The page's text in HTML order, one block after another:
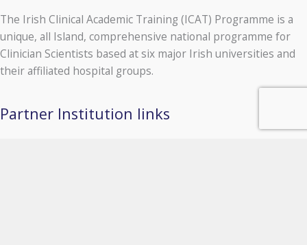
The Irish Clinical Academic Training (ICAT) Programme is a
unique, all Island, comprehensive national programme for
Clinician Scientists based at six major Irish universities and
their affiliated hospital groups.
Partner Institution links